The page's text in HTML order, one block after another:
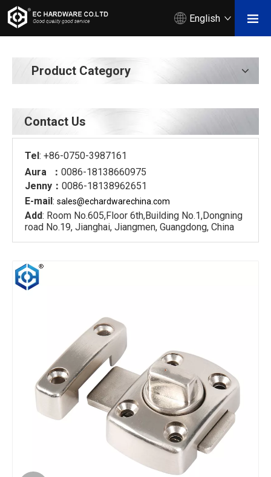
English
Product Category
Contact Us
Tel: +86-0750-3987161
Aura ： 0086-18138660975
Jenny： 0086-18138962651
E-mail: sales@echardwarechina.com
Add: Room No.605,Floor 6th,Building No.1,Dongning
road No.19, Jianghai, Jiangmen, Guangdong, China